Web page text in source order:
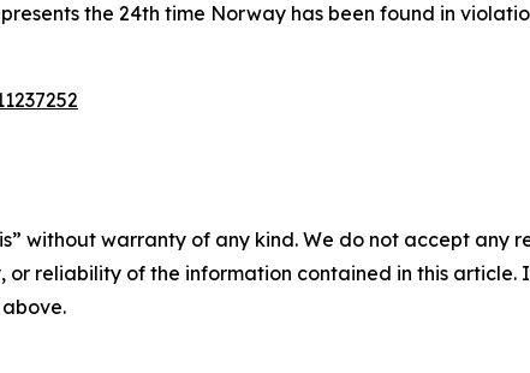
the 24th time Norway has been found in
without warranty of any kind. We do not accept any
or reliability of the information contained in this